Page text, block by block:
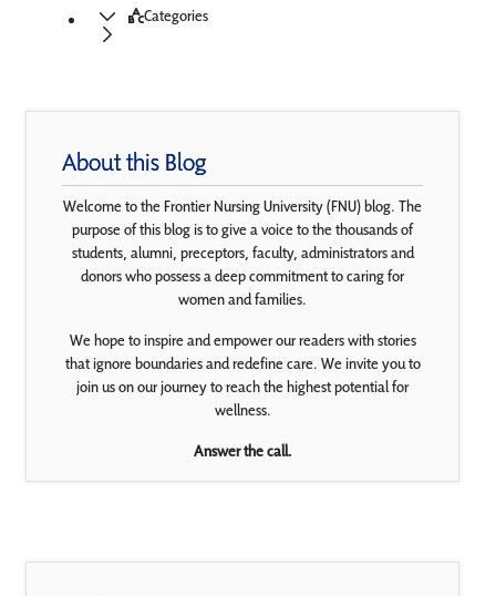
Categories
About this Blog
Welcome to the Frontier Nursing University (FNU) blog. The
purpose of this blog is to give a voice to the thousands of
students, alumni, preceptors, faculty, administrators and
donors who possess a deep commitment to caring for
women and families.
We hope to inspire and empower our readers with stories
that ignore boundaries and redefine care. We invite you to
join us on our journey to reach the highest potential for
wellness.
Answer the call.